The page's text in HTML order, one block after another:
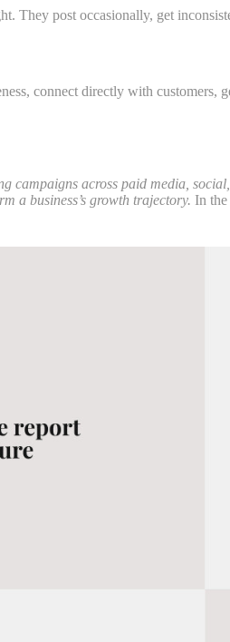
They post occasionally, get
connect directly with
campaigns across paid media,
a business’s growth trajectory. In